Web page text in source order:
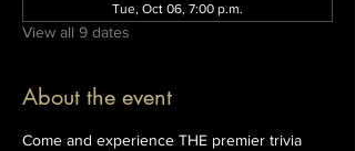
Tue, Oct 06, 7:00 p.m.
View all 9 dates
About the event
Come and experience THE premier trivia